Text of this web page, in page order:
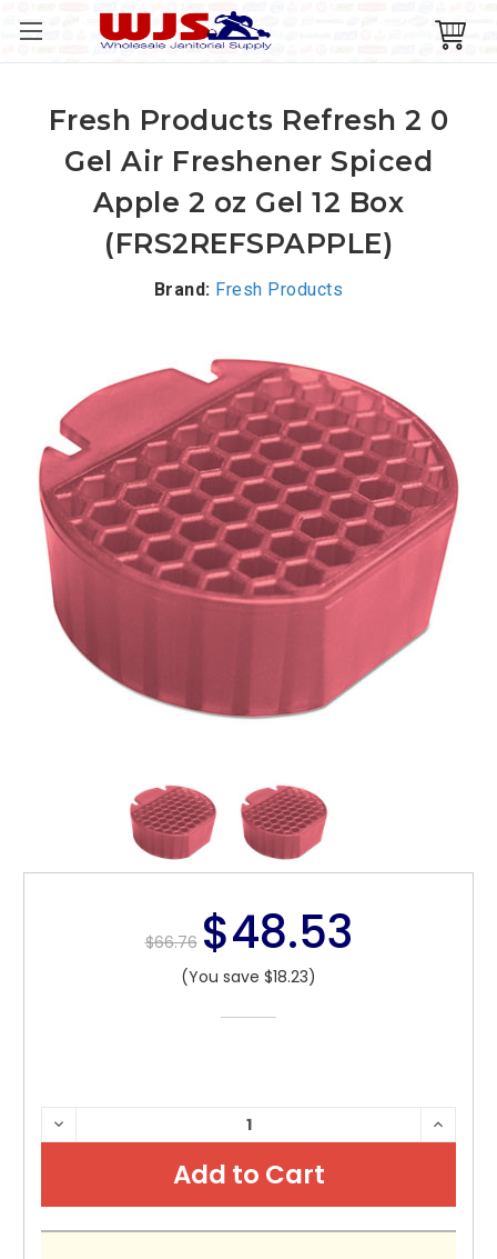
$66.76 $48.53
(You save $18.23)
CURRENT
STOCK:
DECREASE
QUANTITY:
Fresh Products Refresh 2 0
Gel Air Freshener Spiced
Apple 2 oz Gel 12 Box
(FRS2REFSPAPPLE)
Brand: Fresh Products